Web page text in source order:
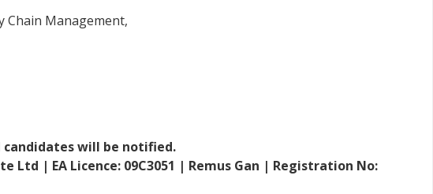
Chain Management,
will be notified.
Ltd | EA Licence: 09C3051 | Remus Gan | Registration No: